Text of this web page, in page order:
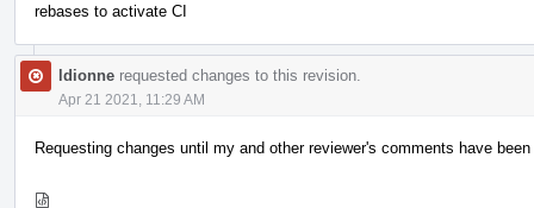
rebases to activate CI
ldionne requested changes to this revision.
Apr 21 2021, 11:29 AM
Requesting changes until my and other reviewer's comments have